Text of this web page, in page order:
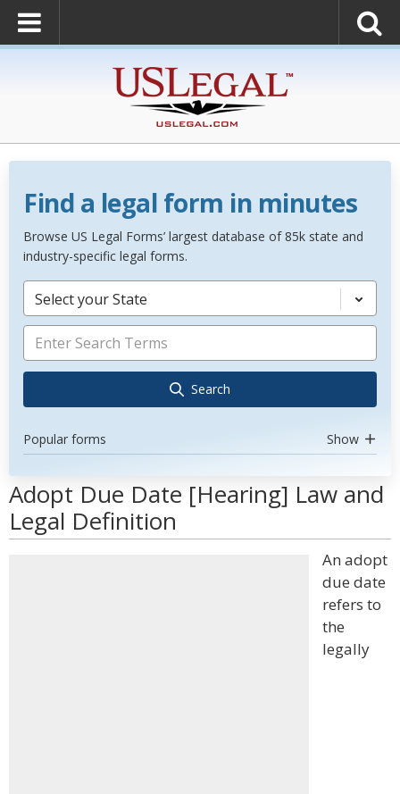
Find a legal form in minutes
Browse US Legal Forms’ largest database of 85k state and
industry-specific legal forms.
Select your State
Search
Popular forms Show
Adopt Due Date [Hearing] Law and
Legal Definition
An adopt
due date
refers to
the
legally